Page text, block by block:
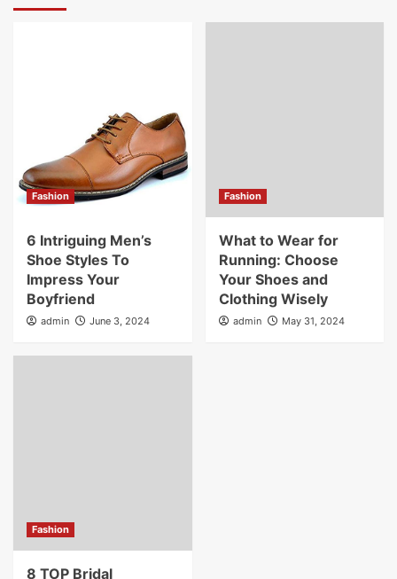
Fashion
6 Intriguing Men’s
Shoe Styles To
Impress Your
Boyfriend
admin June 3, 2024
Fashion
What to Wear for
Running: Choose
Your Shoes and
Clothing Wisely
admin May 31, 2024
Fashion
8 TOP Bridal